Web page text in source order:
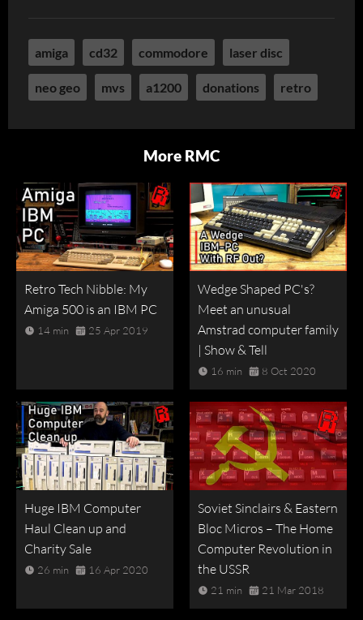
amiga cd32 commodore laser disc
neo geo mvs a1200 donations retro
More RMC
Retro Tech Nibble: My
Amiga 500 is an IBM PC
14 min 25 Apr 2019
Wedge Shaped PC's?
Meet an unusual
Amstrad computer family
| Show & Tell
16 min 8 Oct 2020
Huge IBM Computer
Haul Clean up and
Charity Sale
26 min 16 Apr 2020
Soviet Sinclairs & Eastern
Bloc Micros – The Home
Computer Revolution in
the USSR
21 min 21 Mar 2018